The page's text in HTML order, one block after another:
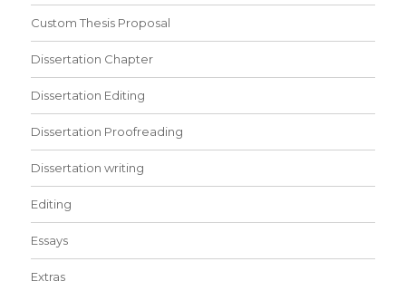
Custom Thesis Proposal
Dissertation Chapter
Dissertation Editing
Dissertation Proofreading
Dissertation writing
Editing
Essays
Extras